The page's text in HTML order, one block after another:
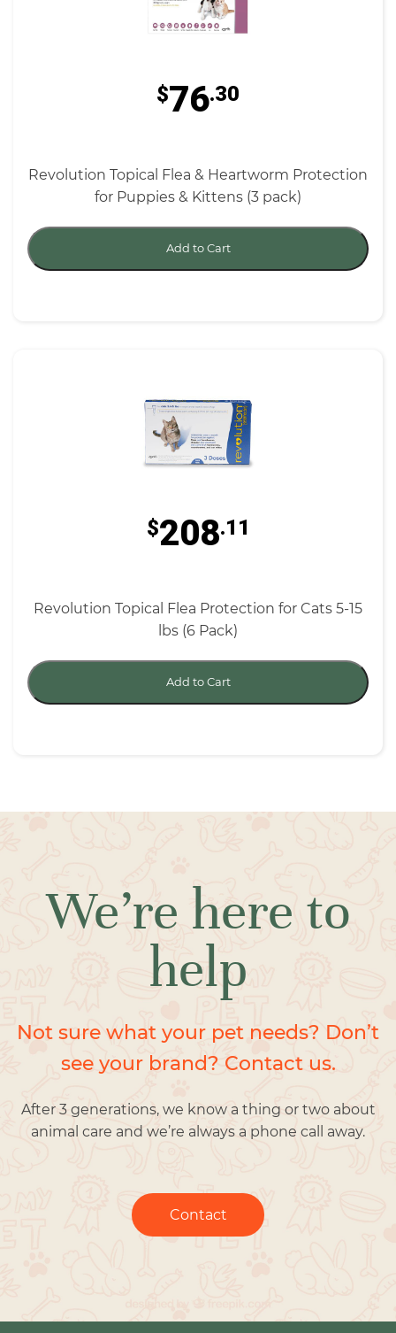
$76.30
Revolution Topical Flea & Heartworm Protection
for Puppies & Kittens (3 pack)
Add to Cart
$208.11
Revolution Topical Flea Protection for Cats 5-15
lbs (6 Pack)
Add to Cart
We’re here to
help
Not sure what your pet needs? Don’t
see your brand? Contact us.
After 3 generations, we know a thing or two about
animal care and we’re always a phone call away.
Contact